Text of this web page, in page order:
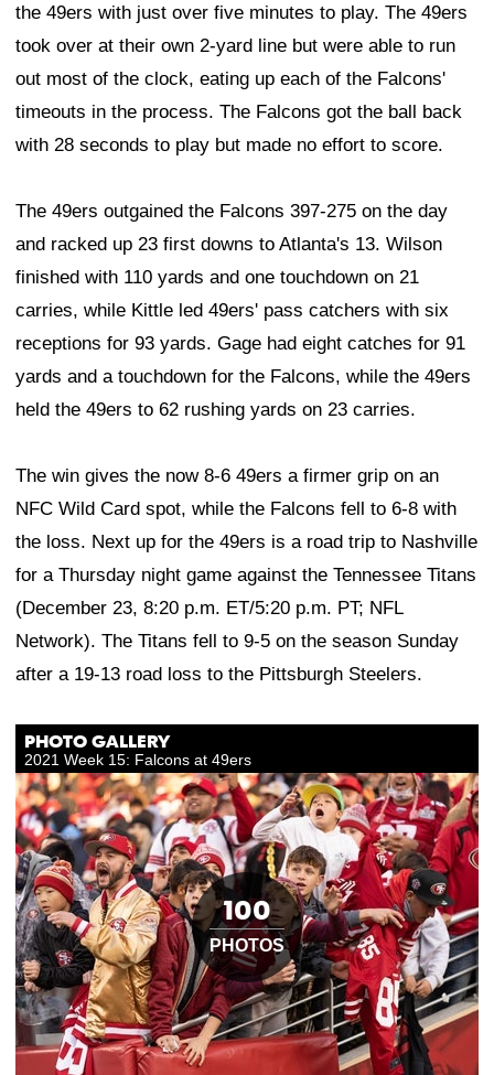
the 49ers with just over five minutes to play. The 49ers
took over at their own 2-yard line but were able to run
out most of the clock, eating up each of the Falcons'
timeouts in the process. The Falcons got the ball back
with 28 seconds to play but made no effort to score.
The 49ers outgained the Falcons 397-275 on the day
and racked up 23 first downs to Atlanta's 13. Wilson
finished with 110 yards and one touchdown on 21
carries, while Kittle led 49ers' pass catchers with six
receptions for 93 yards. Gage had eight catches for 91
yards and a touchdown for the Falcons, while the 49ers
held the 49ers to 62 rushing yards on 23 carries.
The win gives the now 8-6 49ers a firmer grip on an
NFC Wild Card spot, while the Falcons fell to 6-8 with
the loss. Next up for the 49ers is a road trip to Nashville
for a Thursday night game against the Tennessee Titans
(December 23, 8:20 p.m. ET/5:20 p.m. PT; NFL
Network). The Titans fell to 9-5 on the season Sunday
after a 19-13 road loss to the Pittsburgh Steelers.